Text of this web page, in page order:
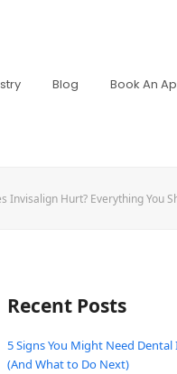
Blog Book An
Invisalign Hurt? Everything You
Recent Posts
5 Signs You Might Need
(And What to Do Next)